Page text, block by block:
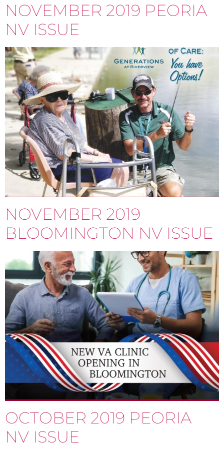
NOVEMBER 2019 PEORIA
NV ISSUE
NOVEMBER 2019
BLOOMINGTON NV ISSUE
OCTOBER 2019 PEORIA
NV ISSUE